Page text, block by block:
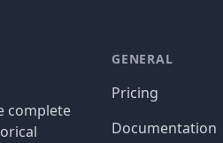
complete
GENERAL
Pricing
Documentation